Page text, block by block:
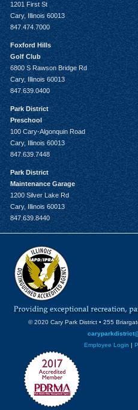
1201 First St
Cary, Illinois 60013
847.474.7000
Foxford Hills
Golf Club
6800 S Rawson Bridge Rd
Cary, Illinois 60013
847.639.0400
Park District
Preschool
100 Cary-Algonquin Road
Cary, Illinois 60013
847.639.7448
Park District
Maintenance Garage
1200 Silver Lake Rd
Cary, Illinois 60013
847.639.8440
© 2020 Cary Park District • 255
Employee Login |